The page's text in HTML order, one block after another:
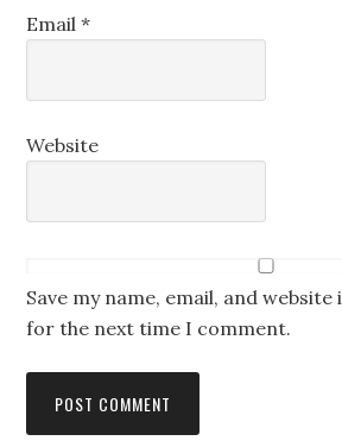
Email*
Website
Save my name, email, and
for the next time I comment.